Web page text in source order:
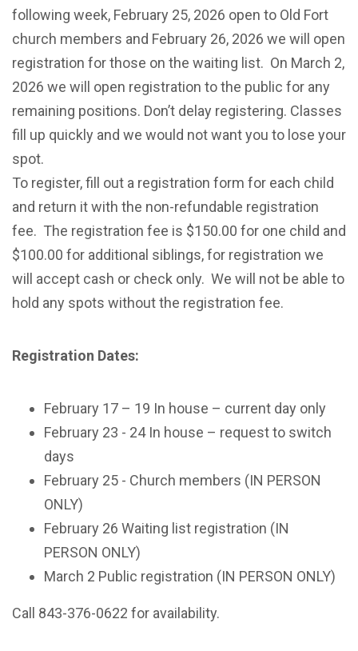
following week, February 25, 2026 open to Old Fort
church members and February 26, 2026 we will open
registration for those on the waiting list. On March 2,
2026 we will open registration to the public for any
remaining positions. Don’t delay registering. Classes
fill up quickly and we would not want you to lose your
spot.
To register, fill out a registration form for each child
and return it with the non-refundable registration
fee. The registration fee is $150.00 for one child and
$100.00 for additional siblings, for registration we
will accept cash or check only. We will not be able to
hold any spots without the registration fee.
Registration Dates:
February 17 – 19 In house – current day only
February 23 - 24 In house – request to switch
days
February 25 - Church members (IN PERSON
ONLY)
February 26 Waiting list registration (IN
PERSON ONLY)
March 2 Public registration (IN PERSON ONLY)
Call 843-376-0622 for availability.